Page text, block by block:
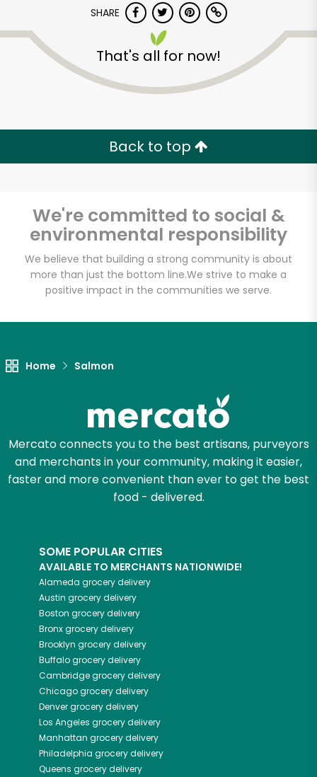
SHARE
That's all for now!
Back to top
We're committed to social &
environmental responsibility
We believe that building a strong community is about
more than just the bottom line.We strive to make a
positive impact in the communities we serve.
Home Salmon
Mercato connects you to the best artisans, purveyors
and merchants in your community, making it easier,
faster and more convenient than ever to get the best
food - delivered.
SOME POPULAR CITIES
AVAILABLE TO MERCHANTS NATIONWIDE!
Alameda grocery delivery
Austin grocery delivery
Boston grocery delivery
Bronxgrocery delivery
Brooklyn grocery delivery
Buffalogrocery delivery
Cambridgegrocery delivery
Chicagogrocery delivery
Denvergrocery delivery
Los Angeles grocery delivery
Manhattan grocery delivery
Philadelphia grocery delivery
Queens grocery delivery
Try 30 Days RISK-FREE
Zip code
Email address